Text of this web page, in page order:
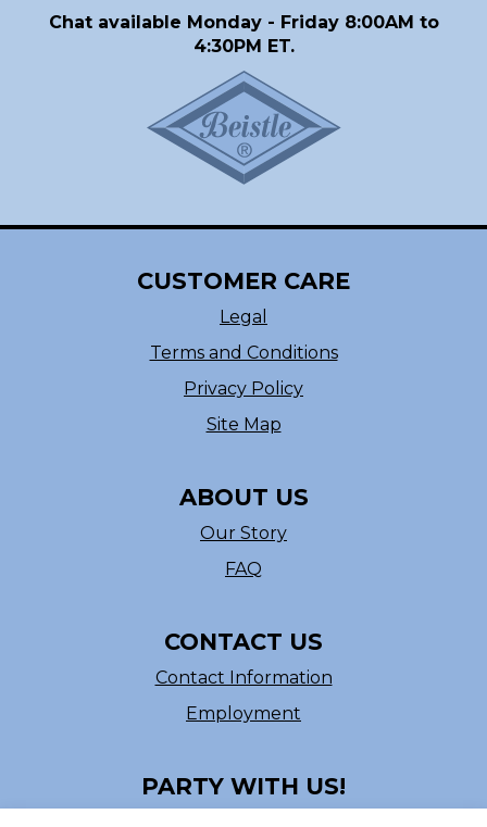
Chat available Monday - Friday 8:00AM to
4:30PM ET.
CUSTOMER CARE
Legal
Terms and Conditions
Privacy Policy
Site Map
ABOUT US
Our Story
FAQ
CONTACT US
Contact Information
Employment
PARTY WITH US!